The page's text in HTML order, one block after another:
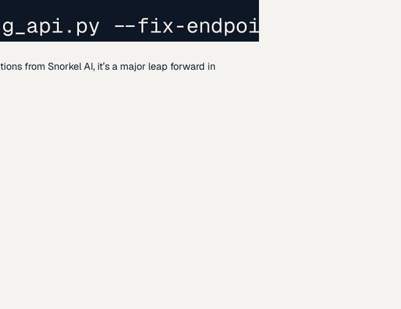
from Snorkel AI, it’s a major leap forward in